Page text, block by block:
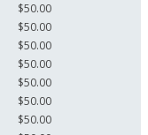
$50.00
$50.00
$50.00
$50.00
$50.00
$50.00
$50.00